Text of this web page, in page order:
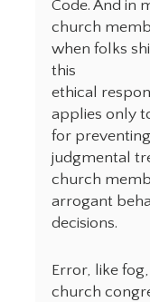
Code. And in
church
when folks
this
ethical
applies only
for
judgmental
church
arrogant
decisions.
Error, like
church